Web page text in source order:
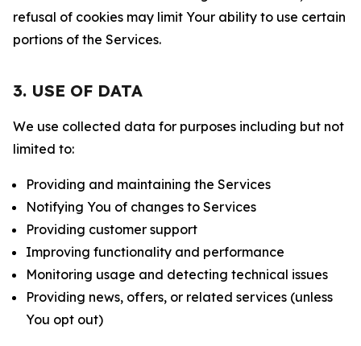
refusal of cookies may limit Your ability to use certain
portions of the Services.
3. USE OF DATA
We use collected data for purposes including but not
limited to:
Providing and maintaining the Services
Notifying You of changes to Services
Providing customer support
Improving functionality and performance
Monitoring usage and detecting technical issues
Providing news, offers, or related services (unless
You opt out)